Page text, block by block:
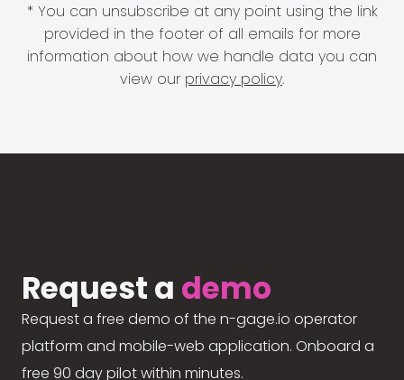
* You can unsubscribe at any point using the link
provided in the footer of all emails for more
information about how we handle data you can
view our privacy policy.
Request a demo
Request a free demo of the n-gage.io operator
platform and mobile-web application. Onboard a
free 90 day pilot within minutes.